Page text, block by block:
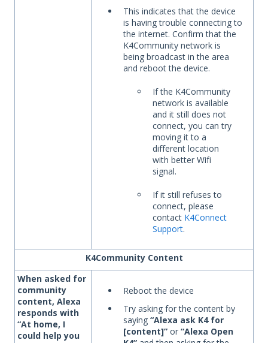
This indicates that the device
is having trouble connecting to
the internet. Confirm that the
K4Community network is
being broadcast in the area
and reboot the device.
If the K4Community
network is available
and it still does not
connect, you can try
moving it to a
different location
with better Wifi
signal.
If it still refuses to
connect, please
contact K4Connect
Support.
K4Community Content
When asked for
community
content, Alexa
responds with
“At home, I
could help you
Reboot the device
Try asking for the content by
saying “Alexa ask K4 for
[content]” or “Alexa Open